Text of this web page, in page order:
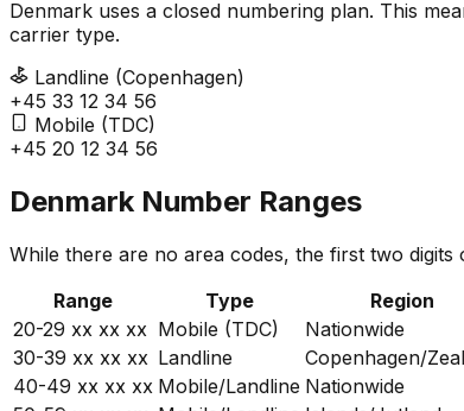
Denmark uses a closed numbering plan. This
carrier type.
Landline (Copenhagen)
+45 33 12 34 56
Mobile (TDC)
+45 20 12 34 56
Denmark Number Ranges
While there are no area codes, the first two
Range
Type
Region
20-29 xx xx xx Mobile (TDC)
Nationwide
30-39 xx xx xx Landline
Copenhagen/
40-49 xx xx xx Mobile/Landline Nationwide